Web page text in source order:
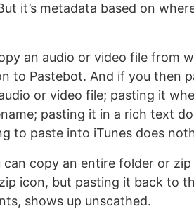
it’s metadata based on
an audio or video file from
to Pastebot. And if you then
or video file; pasting it
pasting it in a rich text
to paste into iTunes does
can copy an entire folder or
icon, but pasting it back to
shows up unscathed.